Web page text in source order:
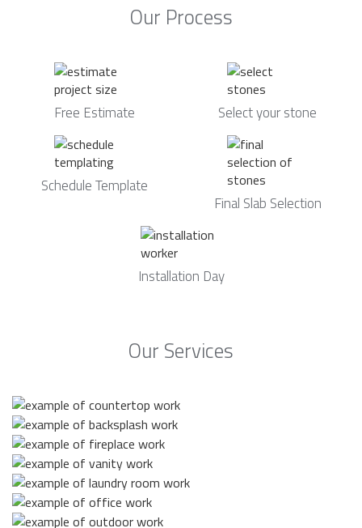
Our Process
Free Estimate Select your stone
Schedule Template
Final Slab Selection
Installation Day
Our Services